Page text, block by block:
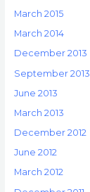
March 2015
March 2014
December 2013
September 2013
June 2013
March 2013
December 2012
June 2012
March 2012